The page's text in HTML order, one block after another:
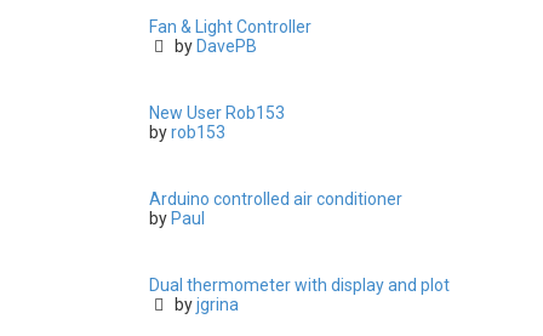
Fan & Light Controller
by DavePB
New User Rob153
byrob153
Arduino controlled air conditioner
by Paul
Dual thermometer with display and plot
byjgrina